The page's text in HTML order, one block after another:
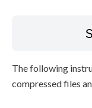
The following
compressed files